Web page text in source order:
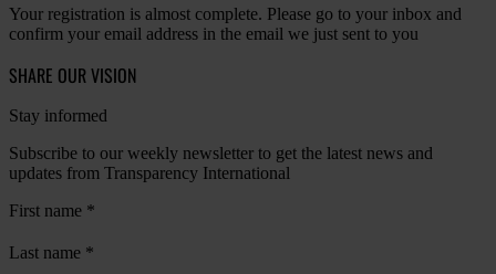
Your registration is almost complete. Please go to your inbox and
confirm your email address in the email we just sent to you
SHARE OUR VISION
Stay informed
Subscribe to our weekly newsletter to get the latest news and
updates from Transparency International
First name *
Last name *